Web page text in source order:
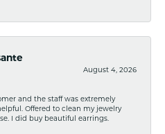
August 4, 2026
and the staff was extremely
Offered to clean my jewelry
I did buy beautiful earrings.